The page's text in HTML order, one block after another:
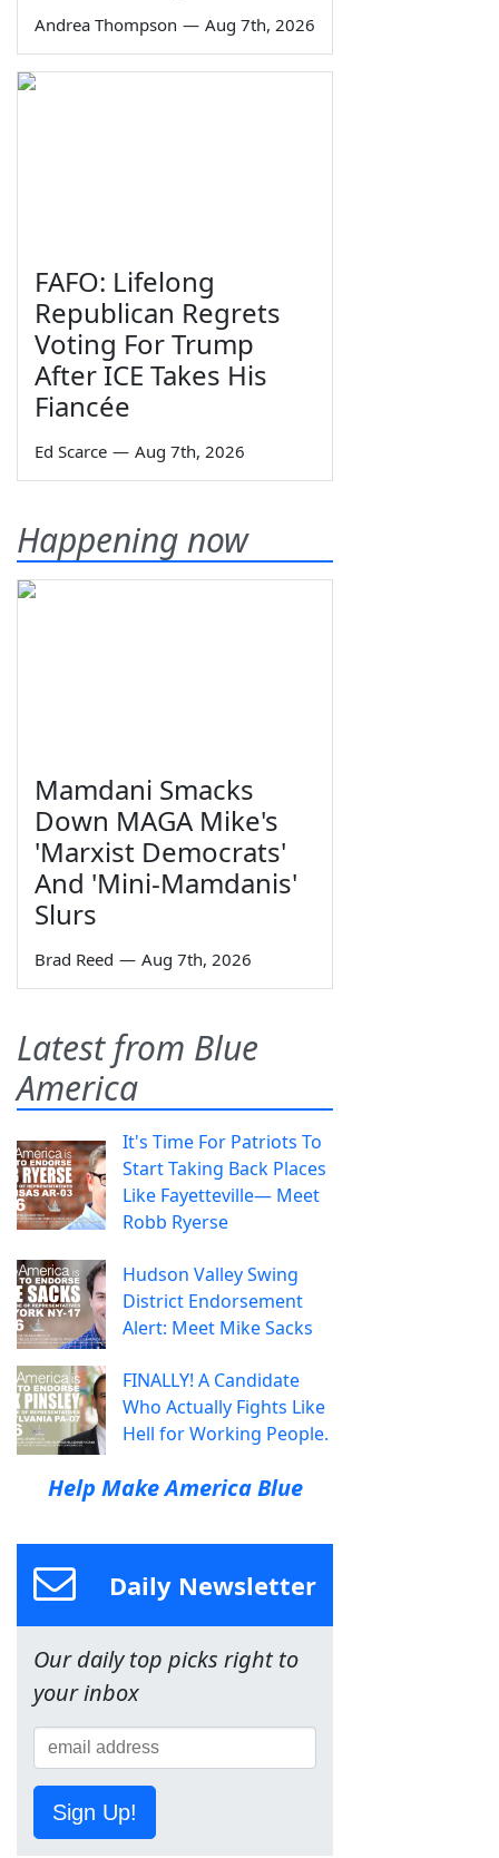
Andrea Thompson — Aug 7th, 2026
FAFO: Lifelong
Republican Regrets
Voting For Trump
After ICE Takes His
Fiancée
Ed Scarce — Aug 7th, 2026
Happening now
Mamdani Smacks
Down MAGA Mike's
'Marxist Democrats'
And 'Mini-Mamdanis'
Slurs
Brad Reed — Aug 7th, 2026
Latest from Blue
America
It's Time For Patriots To
Start Taking Back Places
Like Fayetteville— Meet
Robb Ryerse
Hudson Valley Swing
District Endorsement
Alert: Meet Mike Sacks
FINALLY! A Candidate
Who Actually Fights Like
Hell for Working People.
Help Make America Blue
Daily Newsletter
Our daily top picks right to
your inbox
Sign Up!